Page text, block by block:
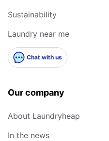
Sustainability
Laundry near me
Chat with us
Our company
About Laundryheap
In the news